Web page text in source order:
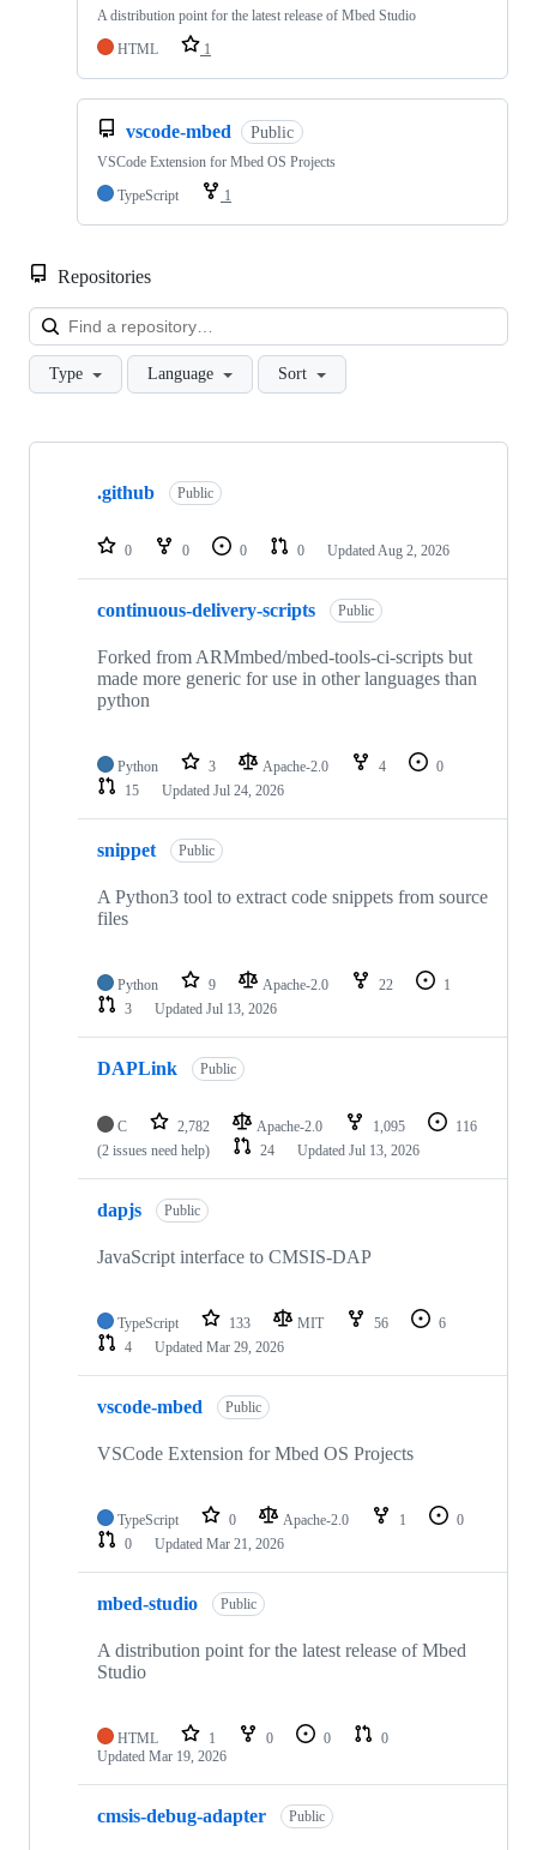
A distribution point for the latest release of Mbed Studio
HTML
1
vscode-mbed Public
VSCode Extension for Mbed OS Projects
TypeScript
1
Repositories
Type Language Sort
Showing
repositories
.github Public
0 0 0 0 Updated Aug 2, 2026
continuous-delivery-scripts Public
Forked from ARMmbed/mbed-tools-ci-scripts but
made more generic for use in other languages than
python
Python 3 Apache-2.0 4
0
15
Updated Jul 24, 2026
snippet Public
A Python3 tool to extract code snippets from source
files
Python 9 Apache-2.0 22
1
3
Updated Jul 13, 2026
DAPLink Public
C 2,782 Apache-2.0 1,095
116
(2 issues need help)
24 Updated Jul 13, 2026
dapjs Public
JavaScript interface to CMSIS-DAP
TypeScript 133 MIT 56
6
4
Updated Mar 29, 2026
vscode-mbed Public
VSCode Extension for Mbed OS Projects
TypeScript 0 Apache-2.0 1
0
0
Updated Mar 21, 2026
mbed-studio Public
A distribution point for the latest release of Mbed
Studio
HTML 1 0 0
0
Updated Mar 19, 2026
cmsis-debug-adapter Public